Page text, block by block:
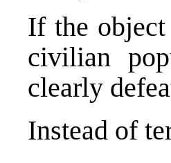
If the
civilian
clearly
Instead of